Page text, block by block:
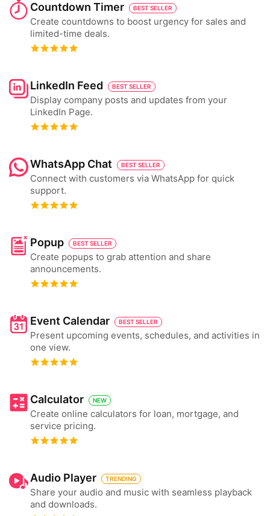
Countdown Timer BEST SELLER
Create countdowns to boost urgency for sales and
limited-time deals.
LinkedIn Feed BEST SELLER
Display company posts and updates from your
LinkedIn Page.
WhatsApp Chat BEST SELLER
Connect with customers via WhatsApp for quick
support.
Popup BEST SELLER
Create popups to grab attention and share
announcements.
Event Calendar BEST SELLER
Present upcoming events, schedules, and activities in
one view.
Calculator NEW
Create online calculators for loan, mortgage, and
service pricing.
Audio Player TRENDING
Share your audio and music with seamless playback
and downloads.